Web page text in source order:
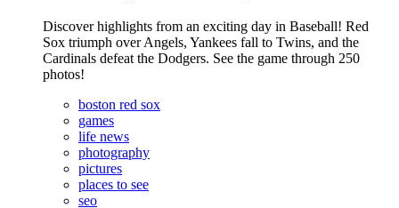
Discover highlights from an exciting day in Baseball! Red
Sox triumph over Angels, Yankees fall to Twins, and the
Cardinals defeat the Dodgers. See the game through 250
photos!
boston red sox
games
life news
photography
pictures
places to see
seo